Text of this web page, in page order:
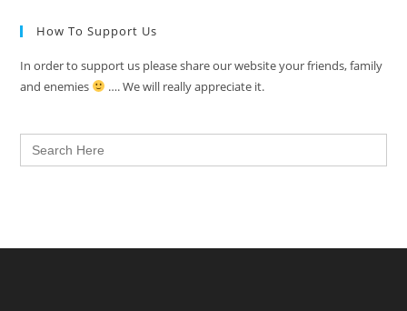
How To Support Us
In order to support us please share our website your friends, family
and enemies
…. We will really appreciate it.
Search
for: